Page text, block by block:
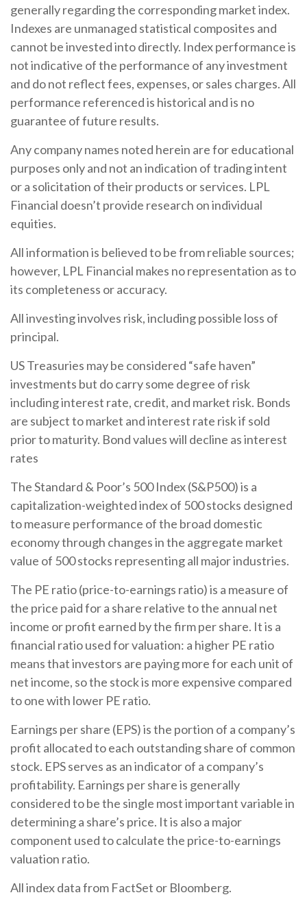
generally regarding the corresponding market index.
Indexes are unmanaged statistical composites and
cannot be invested into directly. Index performance is
not indicative of the performance of any investment
and do not reflect fees, expenses, or sales charges. All
performance referenced is historical and is no
guarantee of future results.
Any company names noted herein are for educational
purposes only and not an indication of trading intent
or a solicitation of their products or services. LPL
Financial doesn’t provide research on individual
equities.
All information is believed to be from reliable sources;
however, LPL Financial makes no representation as to
its completeness or accuracy.
All investing involves risk, including possible loss of
principal.
US Treasuries may be considered “safe haven”
investments but do carry some degree of risk
including interest rate, credit, and market risk. Bonds
are subject to market and interest rate risk if sold
prior to maturity. Bond values will decline as interest
rates
The Standard & Poor’s 500 Index (S&P500) is a
capitalization-weighted index of 500 stocks designed
to measure performance of the broad domestic
economy through changes in the aggregate market
value of 500 stocks representing all major industries.
The PE ratio (price-to-earnings ratio) is a measure of
the price paid for a share relative to the annual net
income or profit earned by the firm per share. It is a
financial ratio used for valuation: a higher PE ratio
means that investors are paying more for each unit of
net income, so the stock is more expensive compared
to one with lower PE ratio.
Earnings per share (EPS) is the portion of a company’s
profit allocated to each outstanding share of common
stock. EPS serves as an indicator of a company’s
profitability. Earnings per share is generally
considered to be the single most important variable in
determining a share’s price. It is also a major
component used to calculate the price-to-earnings
valuation ratio.
All index data from FactSet or Bloomberg.